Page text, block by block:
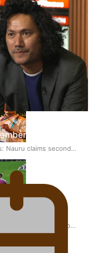
Gold for Samoa’s super
Nauru claims second
All Blacks squad to
of the